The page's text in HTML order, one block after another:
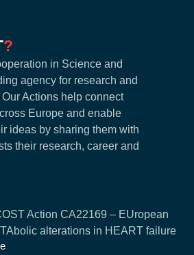
?
in Science and
agency for research and
Actions help connect
Europe and enable
ideas by sharing them with
their research, career and
Action CA22169 – EUropean
alterations in HEART failure